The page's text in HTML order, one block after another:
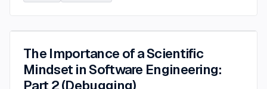
The Importance of a Scientific
Mindset in Software Engineering:
Part 2 (Debugging)